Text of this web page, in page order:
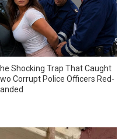
Shocking Trap That Caught
Corrupt Police Officers Red-